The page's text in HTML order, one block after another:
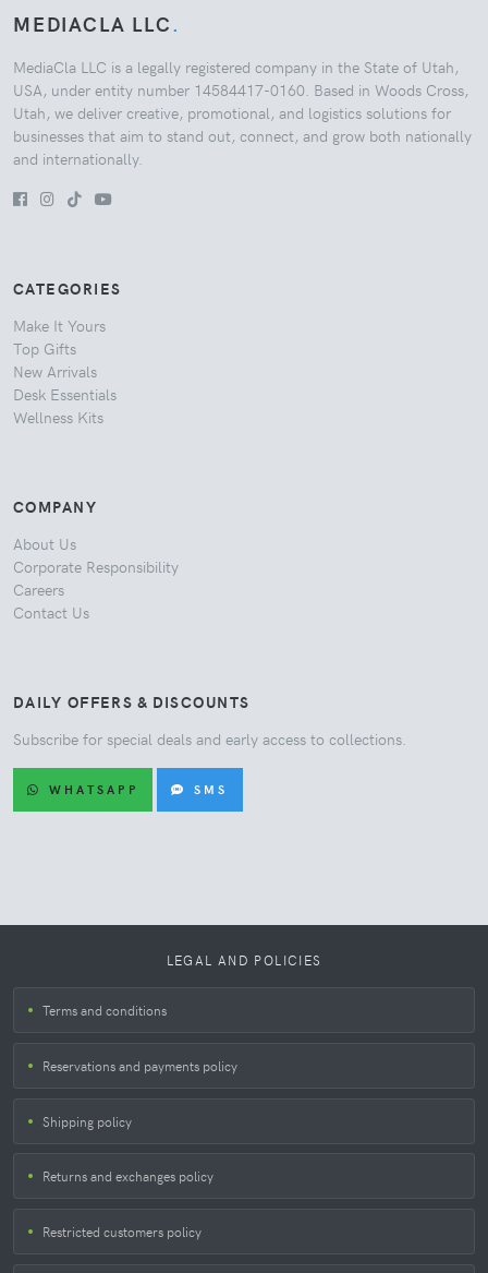
MEDIACLA LLC.
MediaCla LLC is a legally registered company in the State of Utah,
USA, under entity number 14584417-0160. Based in Woods Cross,
Utah, we deliver creative, promotional, and logistics solutions for
businesses that aim to stand out, connect, and grow both nationally
and internationally.
CATEGORIES
Make It Yours
Top Gifts
New Arrivals
Desk Essentials
Wellness Kits
COMPANY
About Us
Corporate Responsibility
Careers
Contact Us
DAILY OFFERS & DISCOUNTS
Subscribe for special deals and early access to collections.
WHATSAPP SMS
LEGAL AND POLICIES
Terms and conditions
Reservations and payments policy
Shipping policy
Returns and exchanges policy
Restricted customers policy